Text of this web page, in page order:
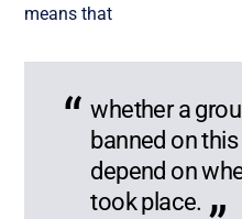
means that
whether a
banned on
depend on
took place.